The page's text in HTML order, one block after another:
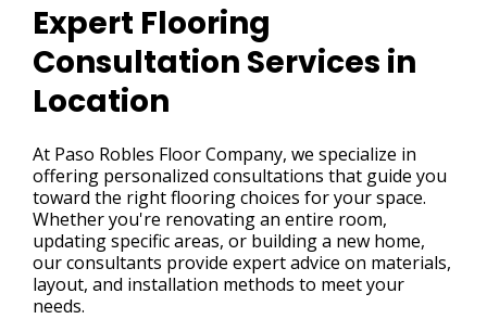
Expert Flooring
Consultation Services in
Location
At Paso Robles Floor Company, we specialize in
offering personalized consultations that guide you
toward the right flooring choices for your space.
Whether you're renovating an entire room,
updating specific areas, or building a new home,
our consultants provide expert advice on materials,
layout, and installation methods to meet your
needs.